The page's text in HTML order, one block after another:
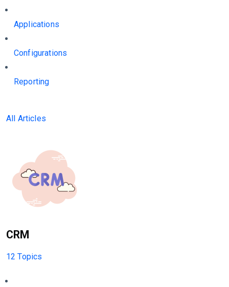
Applications
Configurations
Reporting
All Articles
CRM
12 Topics